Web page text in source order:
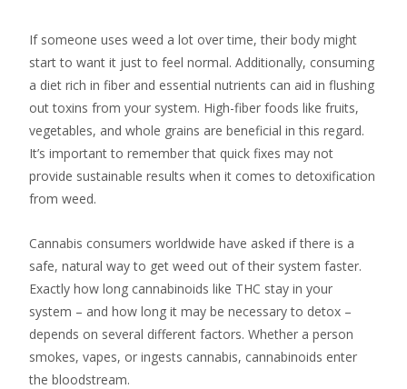
If someone uses weed a lot over time, their body might
start to want it just to feel normal. Additionally, consuming
a diet rich in fiber and essential nutrients can aid in flushing
out toxins from your system. High-fiber foods like fruits,
vegetables, and whole grains are beneficial in this regard.
It’s important to remember that quick fixes may not
provide sustainable results when it comes to detoxification
from weed.
Cannabis consumers worldwide have asked if there is a
safe, natural way to get weed out of their system faster.
Exactly how long cannabinoids like THC stay in your
system – and how long it may be necessary to detox –
depends on several different factors. Whether a person
smokes, vapes, or ingests cannabis, cannabinoids enter
the bloodstream.